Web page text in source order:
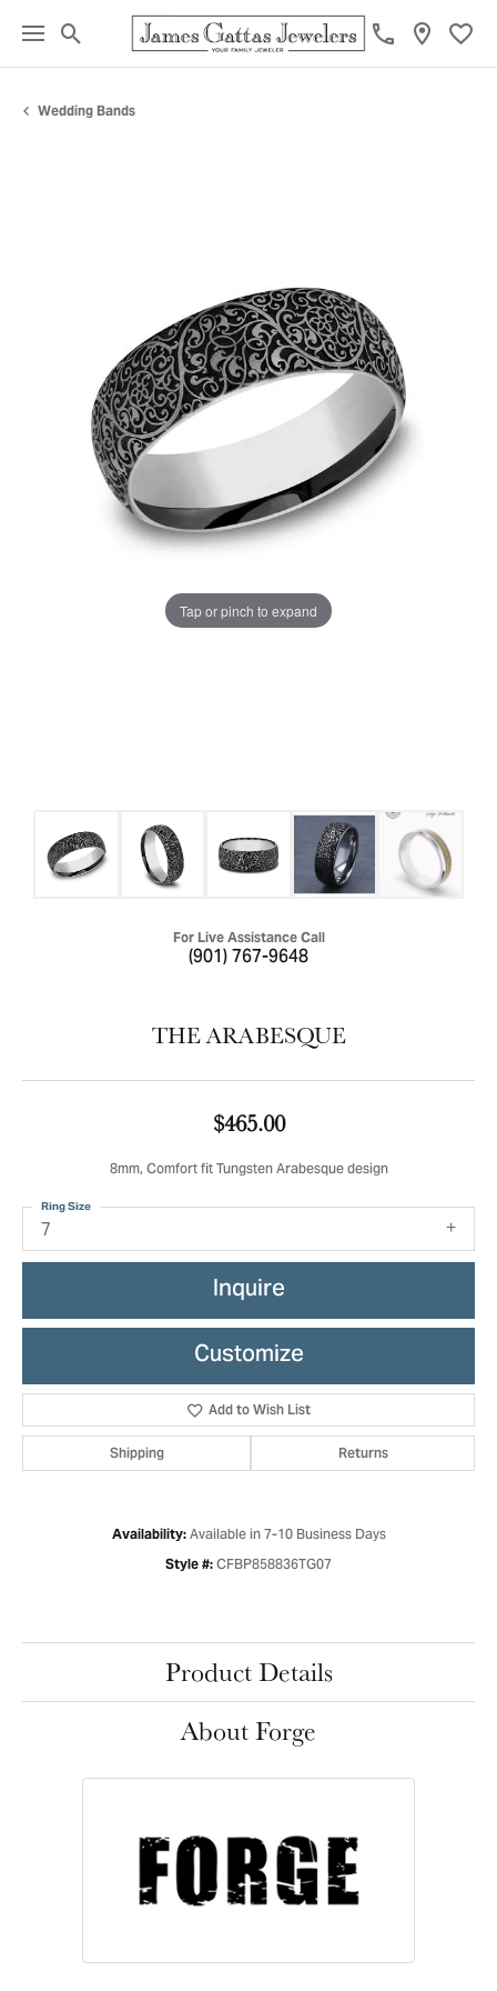
Toggle Search Menu
Wedding Bands
Tap or pinch to expand
For Live Assistance Call
(901) 767-9648
THE ARABESQUE
$465.00
8mm, Comfort fit Tungsten Arabesque design
7
Ring Size
Inquire
Customize
Add to Wish List
Shipping Returns
Availability: Available in 7-10 Business Days
Style #: CFBP858836TG07
Product Details
About Forge